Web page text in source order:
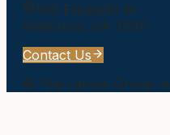
505 Elizabeth St
Waycross, GA 31501
Contact Us
© The Larson Group.